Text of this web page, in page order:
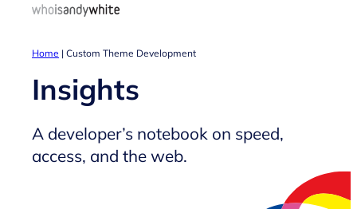
Home | Custom Theme Development
Insights
A developer’s notebook on speed,
access, and the web.